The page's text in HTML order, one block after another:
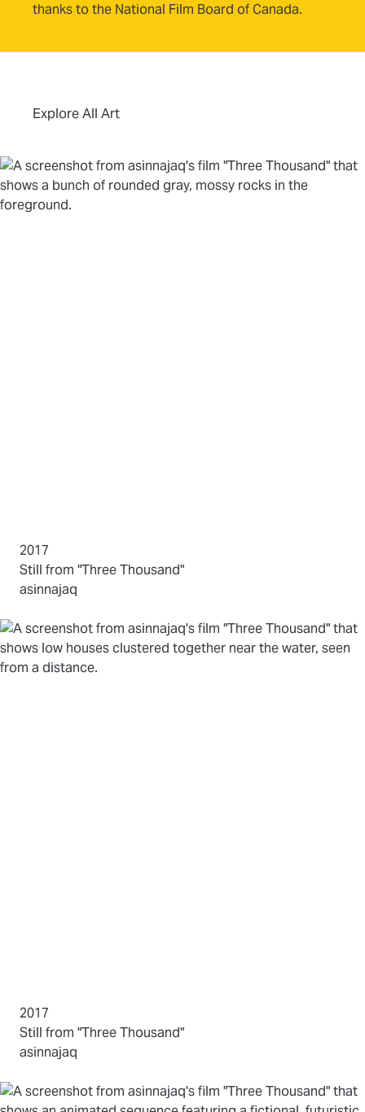
thanks to the National Film Board of Canada.
Explore All Art(opens in new tab)
2017
Still from "Three Thousand"(opens in new tab)
by
asinnajaq
2017
Still from "Three Thousand"(opens in new tab)
by
asinnajaq